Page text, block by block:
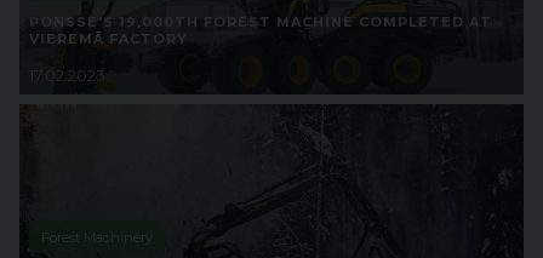
PONSSE'S 19,000TH FOREST MACHINE COMPLETED AT
VIEREMÄ FACTORY
17.02.2023
Forest Machinery